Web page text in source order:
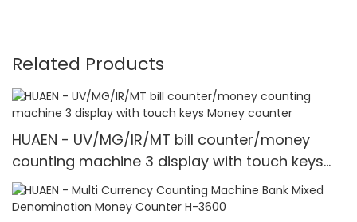
Related Products
HUAEN - UV/MG/IR/MT bill counter/money
counting machine 3 display with touch keys
Money counter